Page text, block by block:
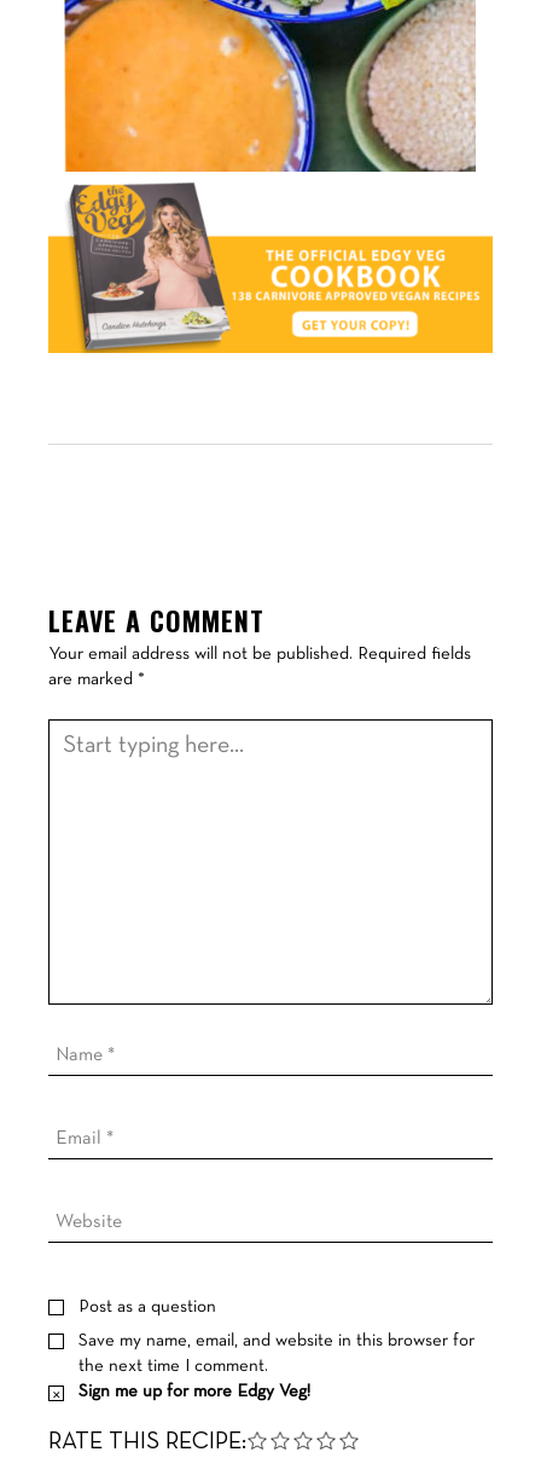
LEAVE A COMMENT
Your email address will not be published. Required fields
are marked *
Post as a question
Save my name, email, and website in this browser for
the next time I comment.
Sign me up for more Edgy Veg!
RATE THIS RECIPE: